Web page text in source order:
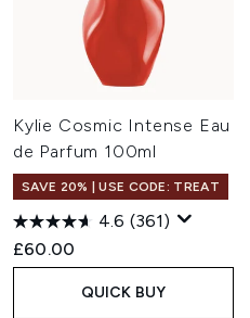
Kylie Cosmic Intense Eau
de Parfum 100ml
SAVE 20% | USE CODE: TREAT
4.6 (361)
£60.00
QUICK BUY